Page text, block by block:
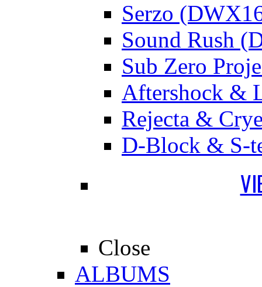
Serzo
Sound Rush
Sub Zero
Aftershock &
Rejecta &
D-Block & S-
Close
ALBUMS